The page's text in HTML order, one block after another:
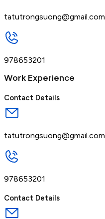
tatutrongsuong@gmail.com
978653201
Work Experience
Contact Details
tatutrongsuong@gmail.com
978653201
Contact Details